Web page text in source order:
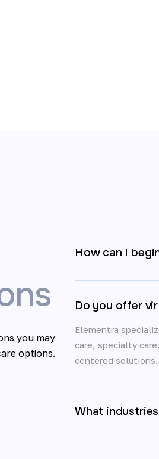
you may
options.
How can I
Do you offer
Elementra
care, specialty
centered solutions.
What